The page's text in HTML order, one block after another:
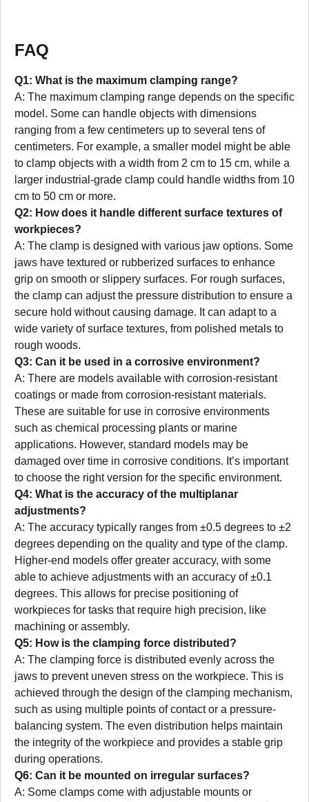
FAQ
Q1: What is the maximum clamping range?
A: The maximum clamping range depends on the specific
model. Some can handle objects with dimensions
ranging from a few centimeters up to several tens of
centimeters. For example, a smaller model might be able
to clamp objects with a width from 2 cm to 15 cm, while a
larger industrial-grade clamp could handle widths from 10
cm to 50 cm or more.
Q2: How does it handle different surface textures of
workpieces?
A: The clamp is designed with various jaw options. Some
jaws have textured or rubberized surfaces to enhance
grip on smooth or slippery surfaces. For rough surfaces,
the clamp can adjust the pressure distribution to ensure a
secure hold without causing damage. It can adapt to a
wide variety of surface textures, from polished metals to
rough woods.
Q3: Can it be used in a corrosive environment?
A: There are models available with corrosion-resistant
coatings or made from corrosion-resistant materials.
These are suitable for use in corrosive environments
such as chemical processing plants or marine
applications. However, standard models may be
damaged over time in corrosive conditions. It’s important
to choose the right version for the specific environment.
Q4: What is the accuracy of the multiplanar
adjustments?
A: The accuracy typically ranges from ±0.5 degrees to ±2
degrees depending on the quality and type of the clamp.
Higher-end models offer greater accuracy, with some
able to achieve adjustments with an accuracy of ±0.1
degrees. This allows for precise positioning of
workpieces for tasks that require high precision, like
machining or assembly.
Q5: How is the clamping force distributed?
A: The clamping force is distributed evenly across the
jaws to prevent uneven stress on the workpiece. This is
achieved through the design of the clamping mechanism,
such as using multiple points of contact or a pressure-
balancing system. The even distribution helps maintain
the integrity of the workpiece and provides a stable grip
during operations.
Q6: Can it be mounted on irregular surfaces?
A: Some clamps come with adjustable mounts or